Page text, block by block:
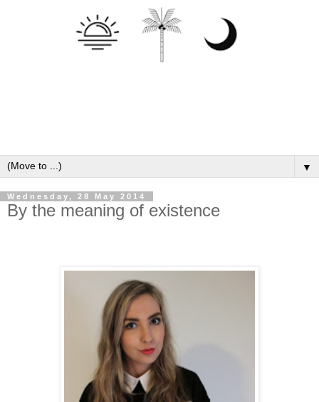
▼
Wednesday, 28 May 2014
By the meaning of existence